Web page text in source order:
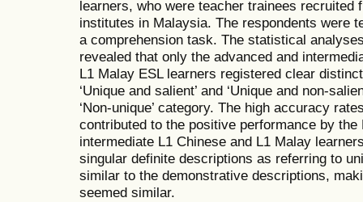
learners, who were teacher trainees recruited
institutes in Malaysia. The respondents were
a comprehension task. The statistical
revealed that only the advanced and
L1 Malay ESL learners registered clear
‘Unique and salient’ and ‘Unique and non-
‘Non-unique’ category. The high accuracy
contributed to the positive performance by
intermediate L1 Chinese and L1 Malay
singular definite descriptions as referring to
similar to the demonstrative descriptions,
seemed similar.